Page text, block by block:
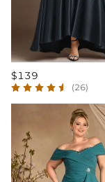
$139
(26)